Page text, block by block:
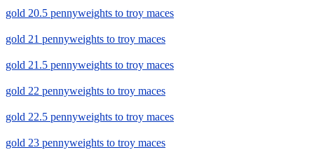
gold 20.5 pennyweights to troy maces
gold 21 pennyweights to troy maces
gold 21.5 pennyweights to troy maces
gold 22 pennyweights to troy maces
gold 22.5 pennyweights to troy maces
gold 23 pennyweights to troy maces